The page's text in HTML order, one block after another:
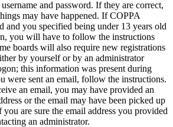
and password. If they are correct,
may have happened. If COPPA
and you specified being under 13 years old
you will have to follow the instructions
boards will also require new registrations
by yourself or by an administrator
this information was present during
were sent an email, follow the instructions.
an email, you may have provided an
or the email may have been picked up
are sure the email address you provided
an administrator.